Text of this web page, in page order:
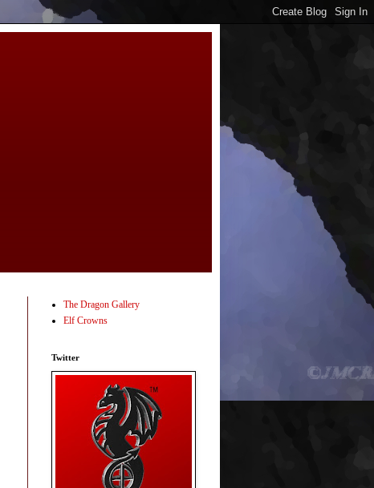
The Dragon Gallery
Elf Crowns
Twitter